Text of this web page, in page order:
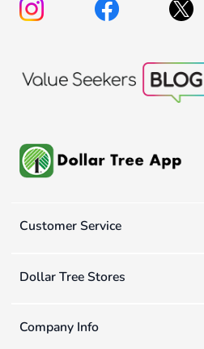
Customer Service
Dollar Tree Stores
Company Info